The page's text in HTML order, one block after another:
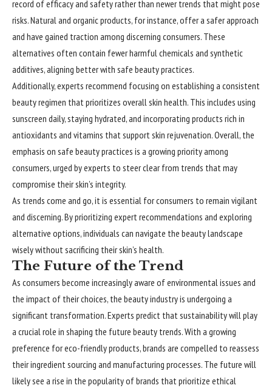
record of efficacy and safety rather than newer trends that might pose
risks. Natural and organic products, for instance, offer a safer approach
and have gained traction among discerning consumers. These
alternatives often contain fewer harmful chemicals and synthetic
additives, aligning better with safe beauty practices.
Additionally, experts recommend focusing on establishing a consistent
beauty regimen that prioritizes overall skin health. This includes using
sunscreen daily, staying hydrated, and incorporating products rich in
antioxidants and vitamins that support skin rejuvenation. Overall, the
emphasis on safe beauty practices is a growing priority among
consumers, urged by experts to steer clear from trends that may
compromise their skin’s integrity.
As trends come and go, it is essential for consumers to remain vigilant
and discerning. By prioritizing expert recommendations and exploring
alternative options, individuals can navigate the beauty landscape
wisely without sacrificing their skin’s health.
The Future of the Trend
As consumers become increasingly aware of environmental issues and
the impact of their choices, the beauty industry is undergoing a
significant transformation. Experts predict that sustainability will play
a crucial role in shaping the future beauty trends. With a growing
preference for eco-friendly products, brands are compelled to reassess
their ingredient sourcing and manufacturing processes. The future will
likely see a rise in the popularity of brands that prioritize ethical